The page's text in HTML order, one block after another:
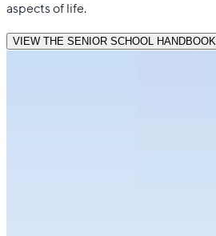
aspects of life.
VIEW THE SENIOR SCHOOL HANDBOOK